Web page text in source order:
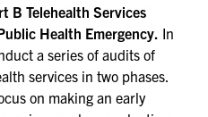
B Telehealth Services
Health Emergency. In
a series of audits of
services in two phases.
on making an early